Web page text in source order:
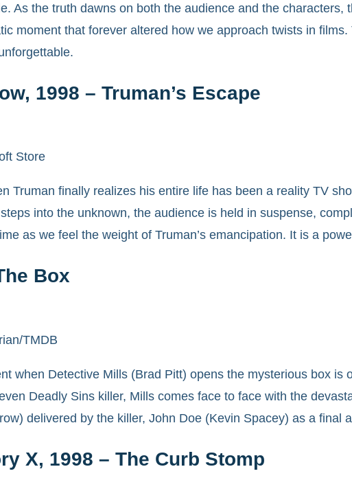
As the truth dawns on both the audience and the
moment that forever altered how we approach twists in
1998 – Truman’s Escape
Store
Truman finally realizes his entire life has been a reality TV
into the unknown, the audience is held in suspense,
as we feel the weight of Truman’s emancipation. It is a
Box
TMDB
when Detective Mills (Brad Pitt) opens the mysterious box
Deadly Sins killer, Mills comes face to face with the
delivered by the killer, John Doe (Kevin Spacey) as a final
X, 1998 – The Curb Stomp